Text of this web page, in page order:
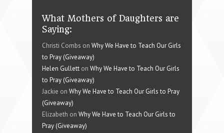
What Mothers of Daughters are
Saying:
Christi Combs on Why We Have to Teach Our Girls
to Pray (Giveaway)
Helen Gullett on Why We Have to Teach Our Girls
to Pray (Giveaway)
Jackie on Why We Have to Teach Our Girls to Pray
(Giveaway)
Elizabeth on Why We Have to Teach Our Girls to
Pray (Giveaway)